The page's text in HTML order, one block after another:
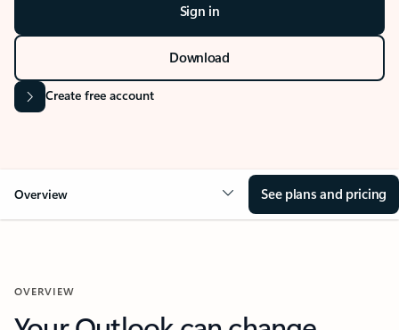
Sign in
Download
Create free account
Overview See plans and pricing
OVERVIEW